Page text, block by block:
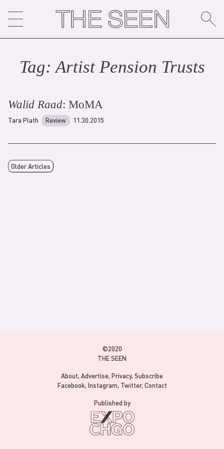
content
Tag:Artist Pension Trusts
Walid Raad: MoMA
Tara Plath Review 11.30.2015
Older Articles
©2020
THE SEEN
About Advertise Privacy Subscribe
Facebook Instagram Twitter Contact
Published by